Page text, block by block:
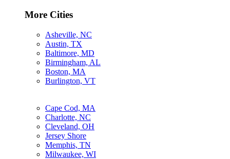
More Cities
Asheville, NC
Austin, TX
Baltimore, MD
Birmingham, AL
Boston, MA
Burlington, VT
Cape Cod, MA
Charlotte, NC
Cleveland, OH
Jersey Shore
Memphis, TN
Milwaukee, WI